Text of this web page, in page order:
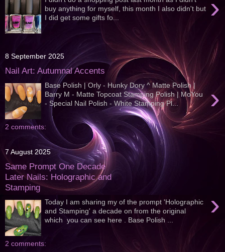
›
buy anything for myself, this month I also didn't but
I did get some gifts fo...
8 September 2025
Nail Art: Autumnal Accents
›
Base Polish | Orly - Hunky Dory ^ Matte Polish |
Barry M - Matte Topcoat Stamping Polish | MoYou
- Special Nail Polish - White Stamping Pl...
2 comments:
7 August 2025
Same Prompt One Decade
Later Nails: Holographic and
Stamping
›
Today I am sharing my of the prompt 'Holographic
and Stamping' a decade on from the original
which you can see here . Base Polish ...
2 comments: